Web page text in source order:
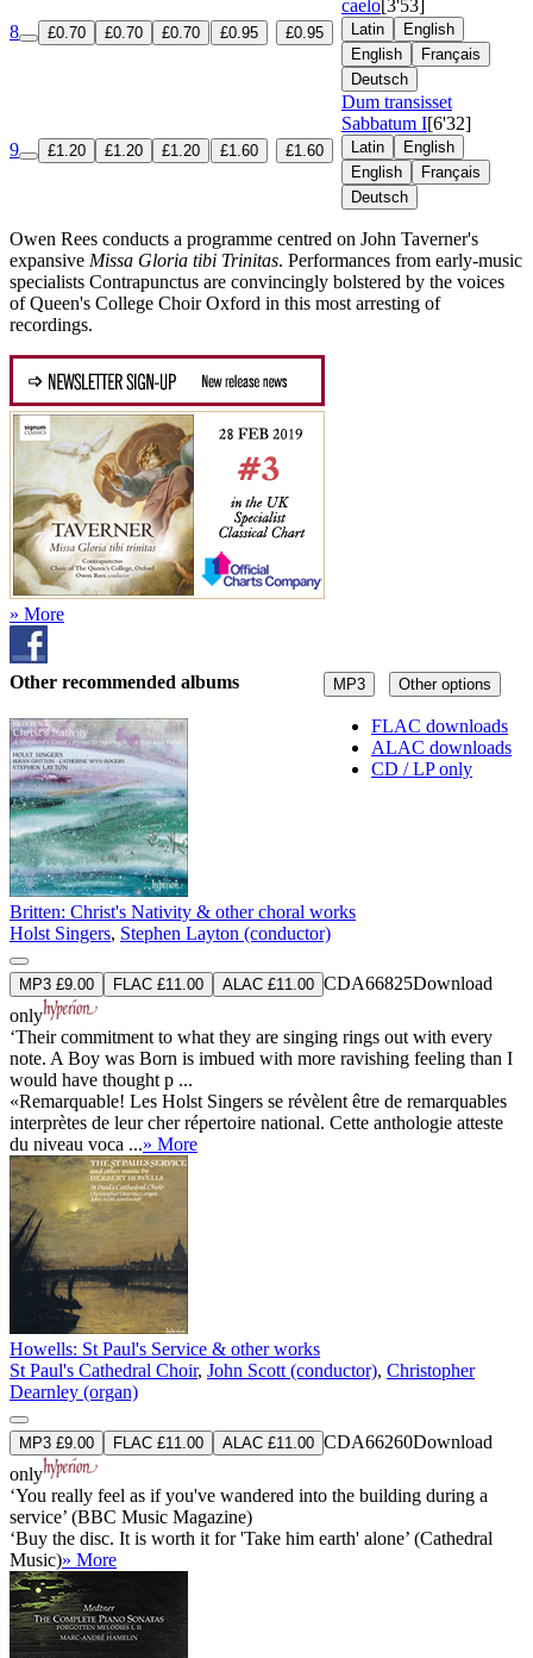
8 £0.70 £0.70 £0.70 £0.95 £0.95
caelo [3'53]
Latin
English
English
Français
Deutsch
9 £1.20 £1.20 £1.20 £1.60 £1.60
Dum transisset
Sabbatum I[6'32]
Latin
English
English
Français
Deutsch
Owen Rees conducts a programme centred on John Taverner's
expansive Missa Gloria tibi Trinitas. Performances from early-music
specialists Contrapunctus are convincingly bolstered by the voices
of Queen's College Choir Oxford in this most arresting of
recordings.
» More
MP3 Other options
FLAC downloads
ALAC downloads
CD / LP only
Other recommended albums
Britten: Christ's Nativity & other choral works
Holst Singers, Stephen Layton (conductor)
MP3 £9.00 FLAC £11.00 ALAC £11.00 CDA66825Download
only
‘Their commitment to what they are singing rings out with every
note. A Boy was Born is imbued with more ravishing feeling than I
would have thought p ...
«Remarquable! Les Holst Singers se révèlent être de remarquables
interprètes de leur cher répertoire national. Cette anthologie atteste
du niveau voca ...» More
Howells: St Paul's Service & other works
St Paul's Cathedral Choir, John Scott (conductor), Christopher
Dearnley (organ)
MP3 £9.00 FLAC £11.00 ALAC £11.00 CDA66260Download
only
‘You really feel as if you've wandered into the building during a
service’ (BBC Music Magazine)
‘Buy the disc. It is worth it for 'Take him earth' alone’ (Cathedral
Music)» More